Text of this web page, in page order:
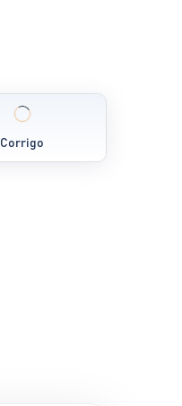
Corrigo